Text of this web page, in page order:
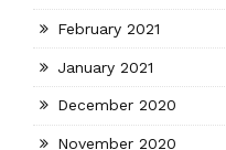
February 2021
January 2021
December 2020
November 2020